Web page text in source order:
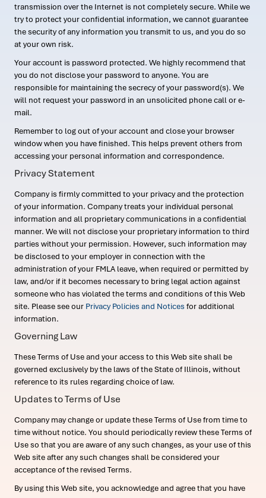
transmission over the Internet is not completely secure. While we
try to protect your confidential information, we cannot guarantee
the security of any information you transmit to us, and you do so
at your own risk.
Your account is password protected. We highly recommend that
you do not disclose your password to anyone. You are
responsible for maintaining the secrecy of your password(s). We
will not request your password in an unsolicited phone call or e-
mail.
Remember to log out of your account and close your browser
window when you have finished. This helps prevent others from
accessing your personal information and correspondence.
Privacy Statement
Company is firmly committed to your privacy and the protection
of your information. Company treats your individual personal
information and all proprietary communications in a confidential
manner. We will not disclose your proprietary information to third
parties without your permission. However, such information may
be disclosed to your employer in connection with the
administration of your FMLA leave, when required or permitted by
law, and/or if it becomes necessary to bring legal action against
someone who has violated the terms and conditions of this Web
site. Please see our Privacy Policies and Notices for additional
information.
Governing Law
These Terms of Use and your access to this Web site shall be
governed exclusively by the laws of the State of Illinois, without
reference to its rules regarding choice of law.
Updates to Terms of Use
Company may change or update these Terms of Use from time to
time without notice. You should periodically review these Terms of
Use so that you are aware of any such changes, as your use of this
Web site after any such changes shall be considered your
acceptance of the revised Terms.
By using this Web site, you acknowledge and agree that you have